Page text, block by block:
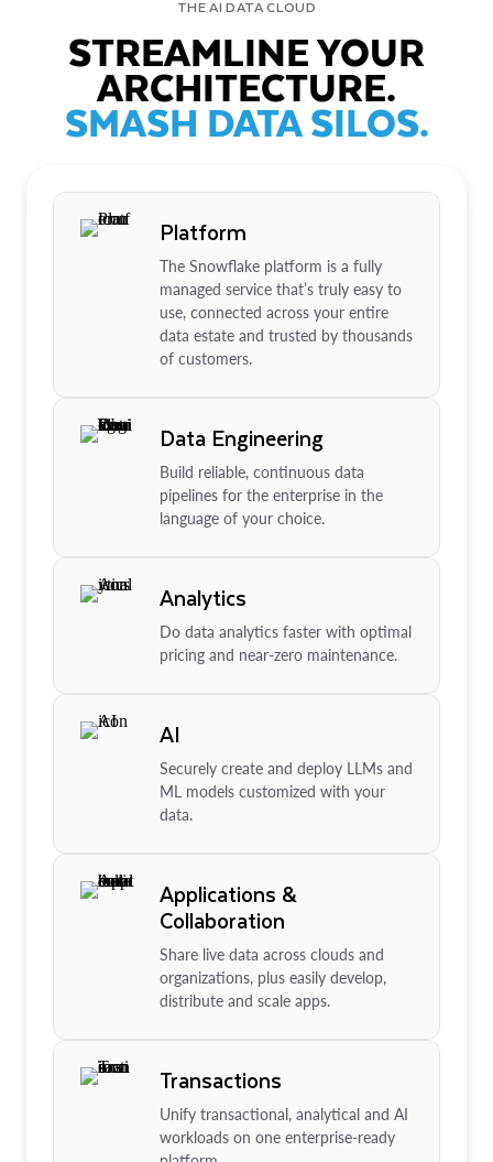
THE AI DATA CLOUD
STREAMLINE YOUR
ARCHITECTURE.
SMASH DATA SILOS.
Platform
The Snowflake platform is a fully
managed service that’s truly easy to
use, connected across your entire
data estate and trusted by thousands
of customers.
Data Engineering
Build reliable, continuous data
pipelines for the enterprise in the
language of your choice.
Analytics
Do data analytics faster with optimal
pricing and near-zero maintenance.
AI
Securely create and deploy LLMs and
ML models customized with your
data.
Applications &
Collaboration
Share live data across clouds and
organizations, plus easily develop,
distribute and scale apps.
Transactions
Unify transactional, analytical and AI
workloads on one enterprise-ready